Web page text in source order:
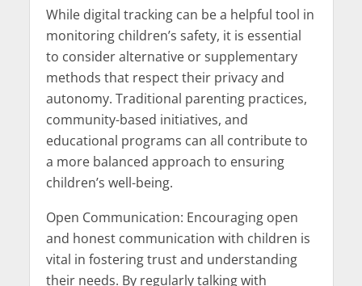
While digital tracking can be a helpful tool in
monitoring children’s safety, it is essential
to consider alternative or supplementary
methods that respect their privacy and
autonomy. Traditional parenting practices,
community-based initiatives, and
educational programs can all contribute to
a more balanced approach to ensuring
children’s well-being.
Open Communication: Encouraging open
and honest communication with children is
vital in fostering trust and understanding
their needs. By regularly talking with